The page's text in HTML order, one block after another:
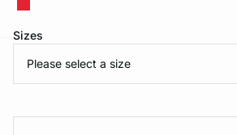
Sizes
Please select a size